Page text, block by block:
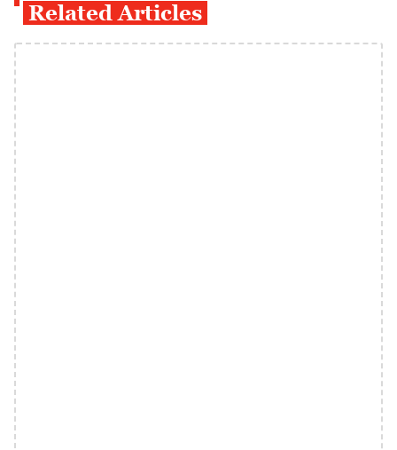
Related Articles